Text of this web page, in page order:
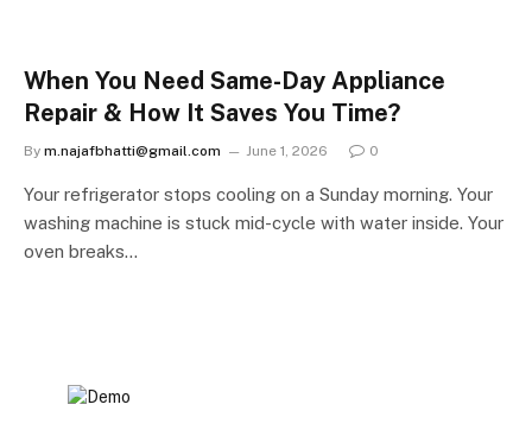
When You Need Same-Day Appliance
Repair & How It Saves You Time?
By m.najafbhatti@gmail.com June 1, 2026 0
Your refrigerator stops cooling on a Sunday morning. Your
washing machine is stuck mid-cycle with water inside. Your
oven breaks…